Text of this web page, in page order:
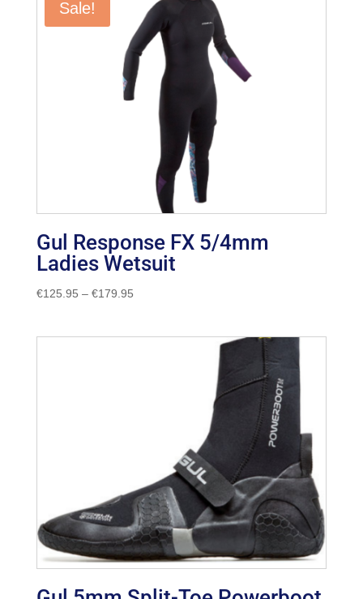
€179.95
Sale!
Gul Response FX 5/4mm
Ladies Wetsuit
€125.95 – €179.95Price